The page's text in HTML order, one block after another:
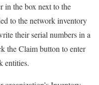
in the box next to the
to the network inventory
their serial numbers in a
the Claim button to enter
entities.